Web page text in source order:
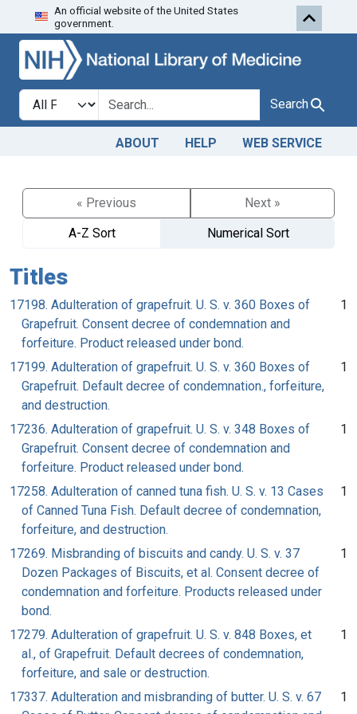
Skip to search
An official website of the United States
government.
Search in
search for Search
ABOUT HELP WEB SERVICE
« Previous
Next »
A-Z Sort
Numerical Sort
Titles
17198. Adulteration of grapefruit. U. S. v. 360 Boxes of
Grapefruit. Consent decree of condemnation and
forfeiture. Product released under bond.
1
17199. Adulteration of grapefruit. U. S. v. 360 Boxes of
Grapefruit. Default decree of condemnation., forfeiture,
and destruction.
1
17236. Adulteration of grapefruit. U. S. v. 348 Boxes of
Grapefruit. Consent decree of condemnation and
forfeiture. Product released under bond.
1
17258. Adulteration of canned tuna fish. U. S. v. 13 Cases
of Canned Tuna Fish. Default decree of condemnation,
forfeiture, and destruction.
1
17269. Misbranding of biscuits and candy. U. S. v. 37
Dozen Packages of Biscuits, et al. Consent decree of
condemnation and forfeiture. Products released under
bond.
1
17279. Adulteration of grapefruit. U. S. v. 848 Boxes, et
al., of Grapefruit. Default decrees of condemnation,
forfeiture, and sale or destruction.
1
17337. Adulteration and misbranding of butter. U. S. v. 67
1